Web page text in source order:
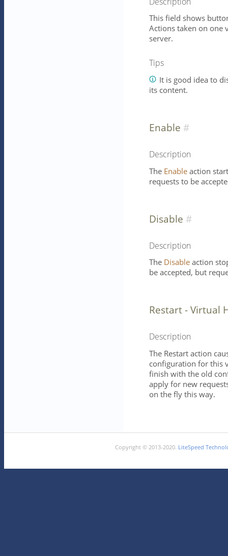
This field shows
Actions taken on one
server.
Tips
It is good idea to
its content.
Enable
Description
The Enable action
requests to be
Disable
Description
The Disable action
be accepted, but
Restart - Virtual
Description
The Restart action
configuration for this
finish with the old
apply for new
on the fly this way.
Copyright © 2013-2020. LiteSpeed